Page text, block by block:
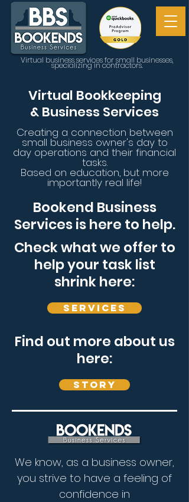
Virtual business services for small businesses,
specializing in contractors.
Virtual Bookkeeping
&Business Services
Creating a connection between
small business owner's day to
day operations and their financial
tasks.
Based on education, but more
importantly real life!
Bookend Business
Services is here to help.
Check what we offer to
help your task list
shrink here:
Services
Find out more about us
here:
Story
We know, as a business owner,
you strive to have a feeling of
confidence in